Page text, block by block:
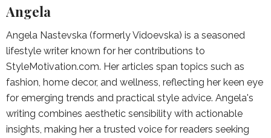
Angela
Angela Nastevska (formerly Vidoevska) is a seasoned
lifestyle writer known for her contributions to
StyleMotivation.com. Her articles span topics such as
fashion, home decor, and wellness, reflecting her keen eye
for emerging trends and practical style advice. Angela's
writing combines aesthetic sensibility with actionable
insights, making her a trusted voice for readers seeking